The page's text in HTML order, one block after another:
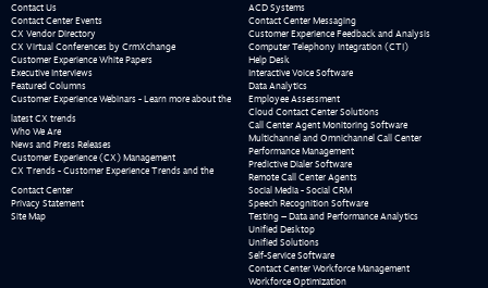
Contact Us
Contact Center Events
CX Vendor Directory
CX Virtual Conferences by CrmXchange
Customer Experience White Papers
Executive Interviews
Featured Columns
Customer Experience Webinars - Learn more about the
latest CX trends
Who We Are
News and Press Releases
Customer Experience (CX) Management
CX Trends - Customer Experience Trends and the
Contact Center
Privacy Statement
Site Map
ACD Systems
Contact Center Messaging
Customer Experience Feedback and Analysis
Computer Telephony Integration (CTI)
Help Desk
Interactive Voice Software
Data Analytics
Employee Assessment
Cloud Contact Center Solutions
Call Center Agent Monitoring Software
Multichannel and Omnichannel Call Center
Performance Management
Predictive Dialer Software
Remote Call Center Agents
Social Media - Social CRM
Speech Recognition Software
Testing – Data and Performance Analytics
Unified Desktop
Unified Solutions
Self-Service Software
Contact Center Workforce Management
Workforce Optimization